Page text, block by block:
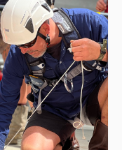
completed
to qualify for this